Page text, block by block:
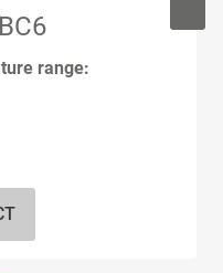
range: